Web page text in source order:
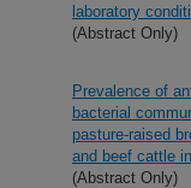
laboratory
(Abstract Only)
Prevalence of
bacterial
pasture-raised
and beef cattle
(Abstract Only)